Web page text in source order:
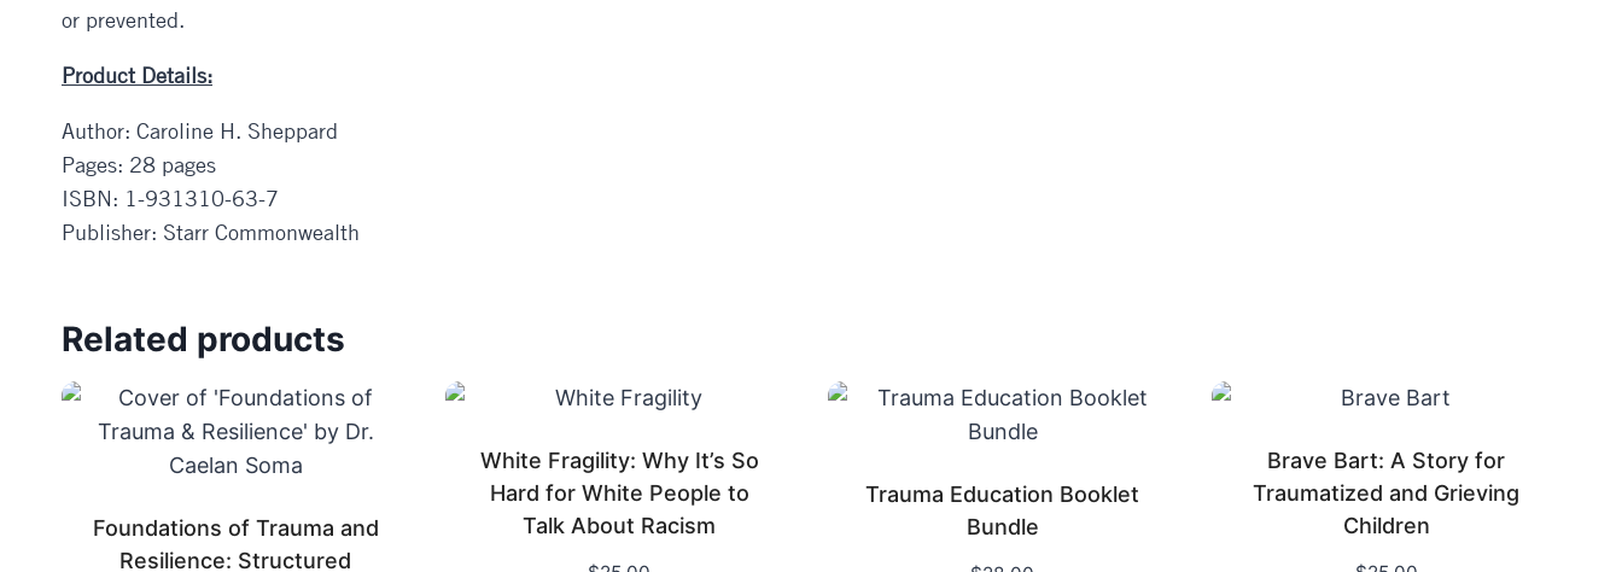
or prevented.
Product Details:
Author: Caroline H. Sheppard
Pages: 28 pages
ISBN: 1-931310-63-7
Publisher: Starr Commonwealth
Related products
Foundations of Trauma and
Resilience: Structured
White Fragility: Why It’s So
Hard for White People to
Talk About Racism
Trauma Education Booklet
Bundle
Brave Bart: A Story for
Traumatized and Grieving
Children